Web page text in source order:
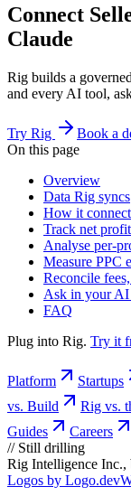
Connect
Claude
Rig builds a
and every AI tool,
Try Rig
Book a
On this page
Overview
Data Rig syncs
How it
Track net
Analyse per-
Measure PPC
Reconcile
Ask in your AI
FAQ
Plug into Rig. Try it
Platform Startups
vs. Build
Rig vs.
Guides
Careers
// Still drilling
Rig Intelligence
Logos by Logo.dev